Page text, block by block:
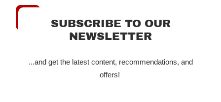
SUBSCRIBE TO OUR
NEWSLETTER
...and get the latest content, recommendations, and
offers!